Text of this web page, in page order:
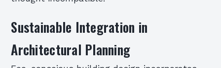
Sustainable Integration in
Architectural Planning